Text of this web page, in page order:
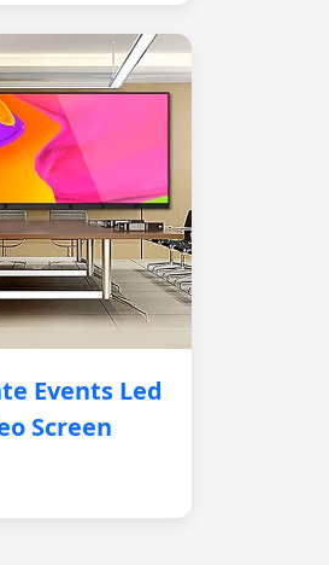
Events Led
Screen